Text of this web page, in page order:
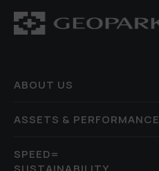
ABOUT US
ASSETS & PERFORMANCE
SPEED=